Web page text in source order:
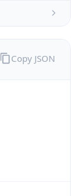
Copy JSON